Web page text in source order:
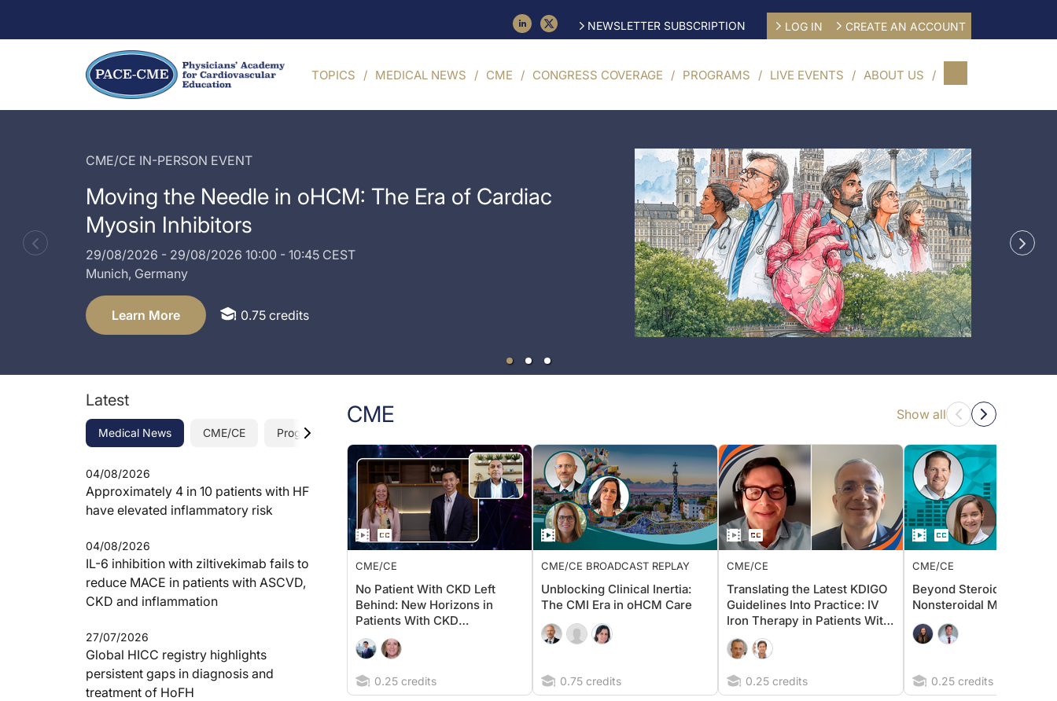
NEWSLETTER SUBSCRIPTION LOG IN CREATE AN ACCOUNT
TOPICS MEDICAL NEWS CME CONGRESS COVERAGE PROGRAMS LIVE EVENTS ABOUT US
CME/CE IN-PERSON EVENT
Moving the Needle in oHCM: The Era of Cardiac
Myosin Inhibitors
29/08/2026 - 29/08/2026 10:00 - 10:45 CEST
Munich, Germany
Learn More 0.75 credits
29/08/
Latest
Medical News CME/CE Programs
04/08/2026
Approximately 4 in 10 patients with HF
have elevated inflammatory risk
04/08/2026
IL-6 inhibition with ziltivekimab fails to
reduce MACE in patients with ASCVD,
CKD and inflammation
27/07/2026
Global HICC registry highlights
persistent gaps in diagnosis and
treatment of HoFH
CME Show all
CME/CE
No Patient With CKD Left
Behind: New Horizons in
Patients With CKD
Regardless of Diabetes
Status
0.25 credits
CME/CE BROADCAST REPLAY
Unblocking Clinical Inertia:
The CMI Era in oHCM Care
0.75 credits
CME/CE
Translating the Latest KDIGO
Guidelines Into Practice: IV
Iron Therapy in Patients With
Non–Dialysis-Dependent
CKD
0.25 credits
CME/CE
Beyond Steroidal MRAs:
Nonsteroidal MRA Lens
0.25 credits